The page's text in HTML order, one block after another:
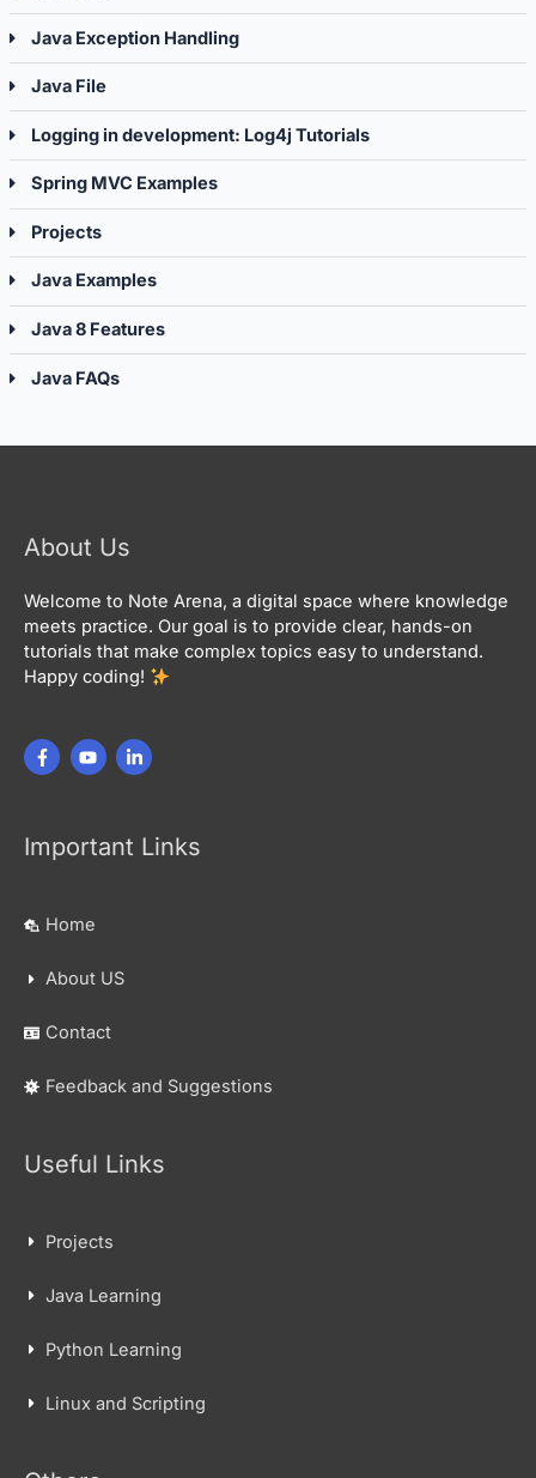
Java Exception Handling
Java File
Logging in development: Log4j Tutorials
Spring MVC Examples
Projects
Java Examples
Java 8 Features
Java FAQs
About Us
Welcome to Note Arena, a digital space where knowledge
meets practice. Our goal is to provide clear, hands-on
tutorials that make complex topics easy to understand.
Happy coding!
Important Links
Home
About US
Contact
Feedback and Suggestions
Useful Links
Projects
Java Learning
Python Learning
Linux and Scripting